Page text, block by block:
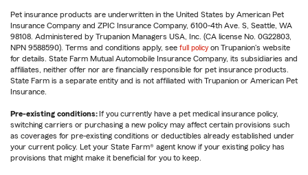
Pet insurance products are underwritten in the United States by American Pet
Insurance Company and ZPIC Insurance Company, 6100-4th Ave. S, Seattle, WA
98108. Administered by Trupanion Managers USA, Inc. (CA license No. 0G22803,
NPN 9588590). Terms and conditions apply, see full policy on Trupanion's website
for details. State Farm Mutual Automobile Insurance Company, its subsidiaries and
affiliates, neither offer nor are financially responsible for pet insurance products.
State Farm is a separate entity and is not affiliated with Trupanion or American Pet
Insurance.
Pre-existing conditions: If you currently have a pet medical insurance policy,
switching carriers or purchasing a new policy may affect certain provisions such
as coverages for pre-existing conditions or deductibles already established under
your current policy. Let your State Farm® agent know if your existing policy has
provisions that might make it beneficial for you to keep.